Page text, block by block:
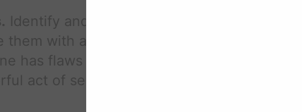
Identify and challenge negative thoughts
them with affirming, realistic beliefs.
has flaws and insecurities; accepting
act of self-confidence.